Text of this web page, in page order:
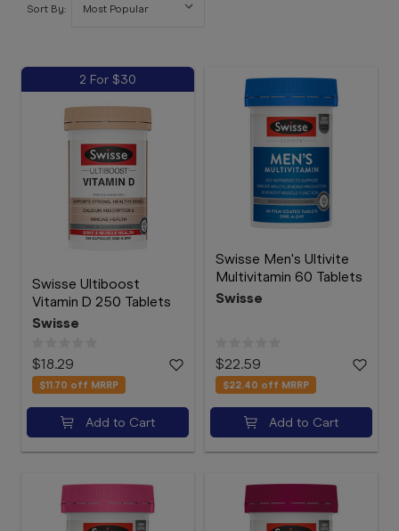
Sort By:
2 For $30
Swisse Ultiboost
Vitamin D 250 Tablets
Swisse
$18.29
$11.70 off MRRP
Add to Cart
Swisse Men's Ultivite
Multivitamin 60 Tablets
Swisse
$22.59
$22.40 off MRRP
Add to Cart